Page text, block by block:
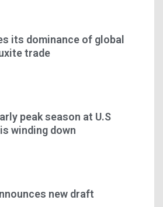
its dominance of global
trade
peak season at U.S
winding down
new draft